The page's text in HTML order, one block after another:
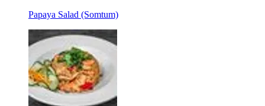
Papaya Salad (Somtum)